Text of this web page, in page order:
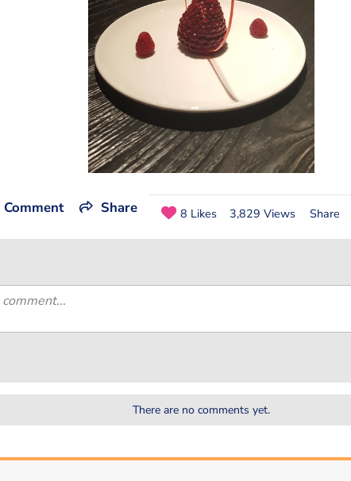
Comment Share 8 Likes 3,829 Views Share
There are no comments yet.